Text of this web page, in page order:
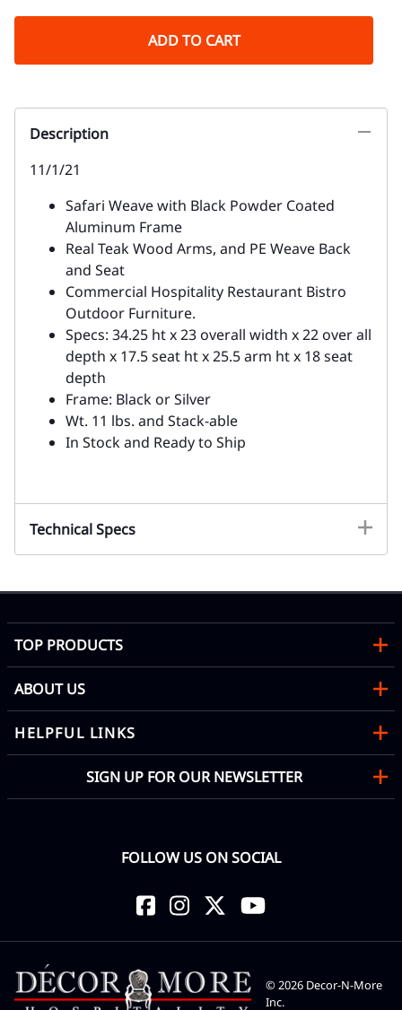
ADD TO CART
Description
11/1/21
Safari Weave with Black Powder Coated
Aluminum Frame
Real Teak Wood Arms, and PE Weave Back
and Seat
Commercial Hospitality Restaurant Bistro
Outdoor Furniture.
Specs: 34.25 ht x 23 overall width x 22 over all
depth x 17.5 seat ht x 25.5 arm ht x 18 seat
depth
Frame: Black or Silver
Wt. 11 lbs. and Stack-able
In Stock and Ready to Ship
Technical Specs
TOP PRODUCTS
ABOUT US
HELPFUL LINKS
SIGN UP FOR OUR NEWSLETTER
FOLLOW US ON SOCIAL
©2026 Decor-N-More
Inc.